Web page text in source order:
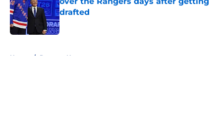
drafted
Published by on Invalid Date
Home / Rangers News